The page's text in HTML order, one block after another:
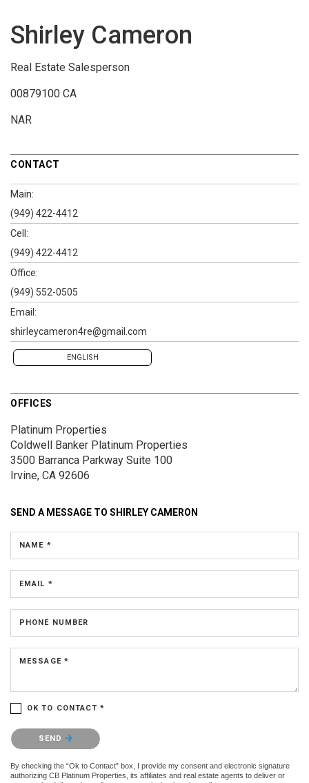
Shirley Cameron
Real Estate Salesperson
00879100 CA
NAR
CONTACT
Main:
(949) 422-4412
Cell:
(949) 422-4412
Office:
(949) 552-0505
Email:
shirleycameron4re@gmail.com
ENGLISH
OFFICES
Platinum Properties
Coldwell Banker Platinum Properties
3500 Barranca Parkway Suite 100
Irvine, CA 92606
SEND A MESSAGE TO SHIRLEY CAMERON
NAME *
EMAIL *
PHONE NUMBER
MESSAGE *
OK TO CONTACT *
Please confirm that you are not a robot.
SEND
By checking the “Ok to Contact” box, I provide my consent and electronic signature
authorizing CB Platinum Properties, its affiliates and real estate agents to deliver or